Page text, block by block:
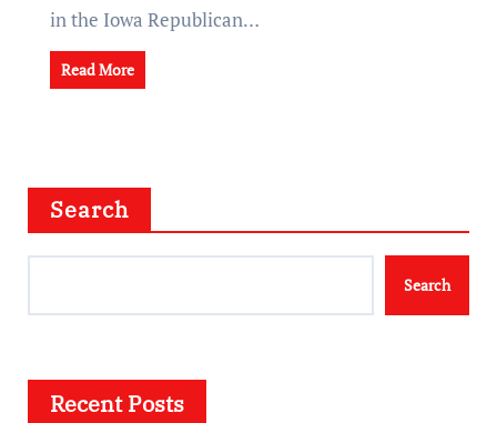
in the Iowa Republican…
Read More
Search
Search
Recent Posts